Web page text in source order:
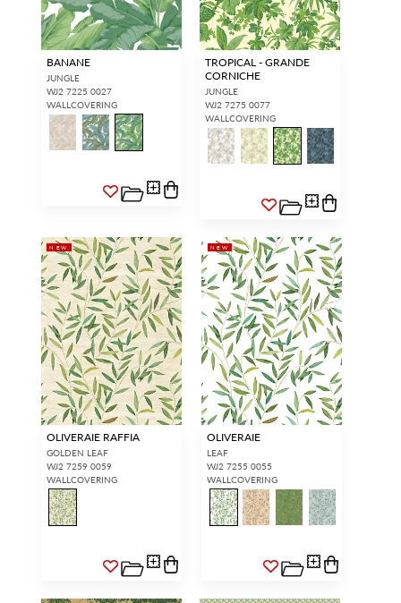
BANANE
JUNGLE
WJ2 7225 0027
WALLCOVERING
TROPICAL - GRANDE
CORNICHE
JUNGLE
WJ2 7275 0077
WALLCOVERING
NEW
OLIVERAIE RAFFIA
GOLDEN LEAF
WJ2 7259 0059
WALLCOVERING
NEW
OLIVERAIE
LEAF
WJ2 7255 0055
WALLCOVERING